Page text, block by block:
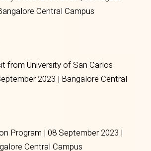
Central Campus
from University of San Carlos
2023 | Bangalore Central
Program | 08 September 2023 |
Central Campus